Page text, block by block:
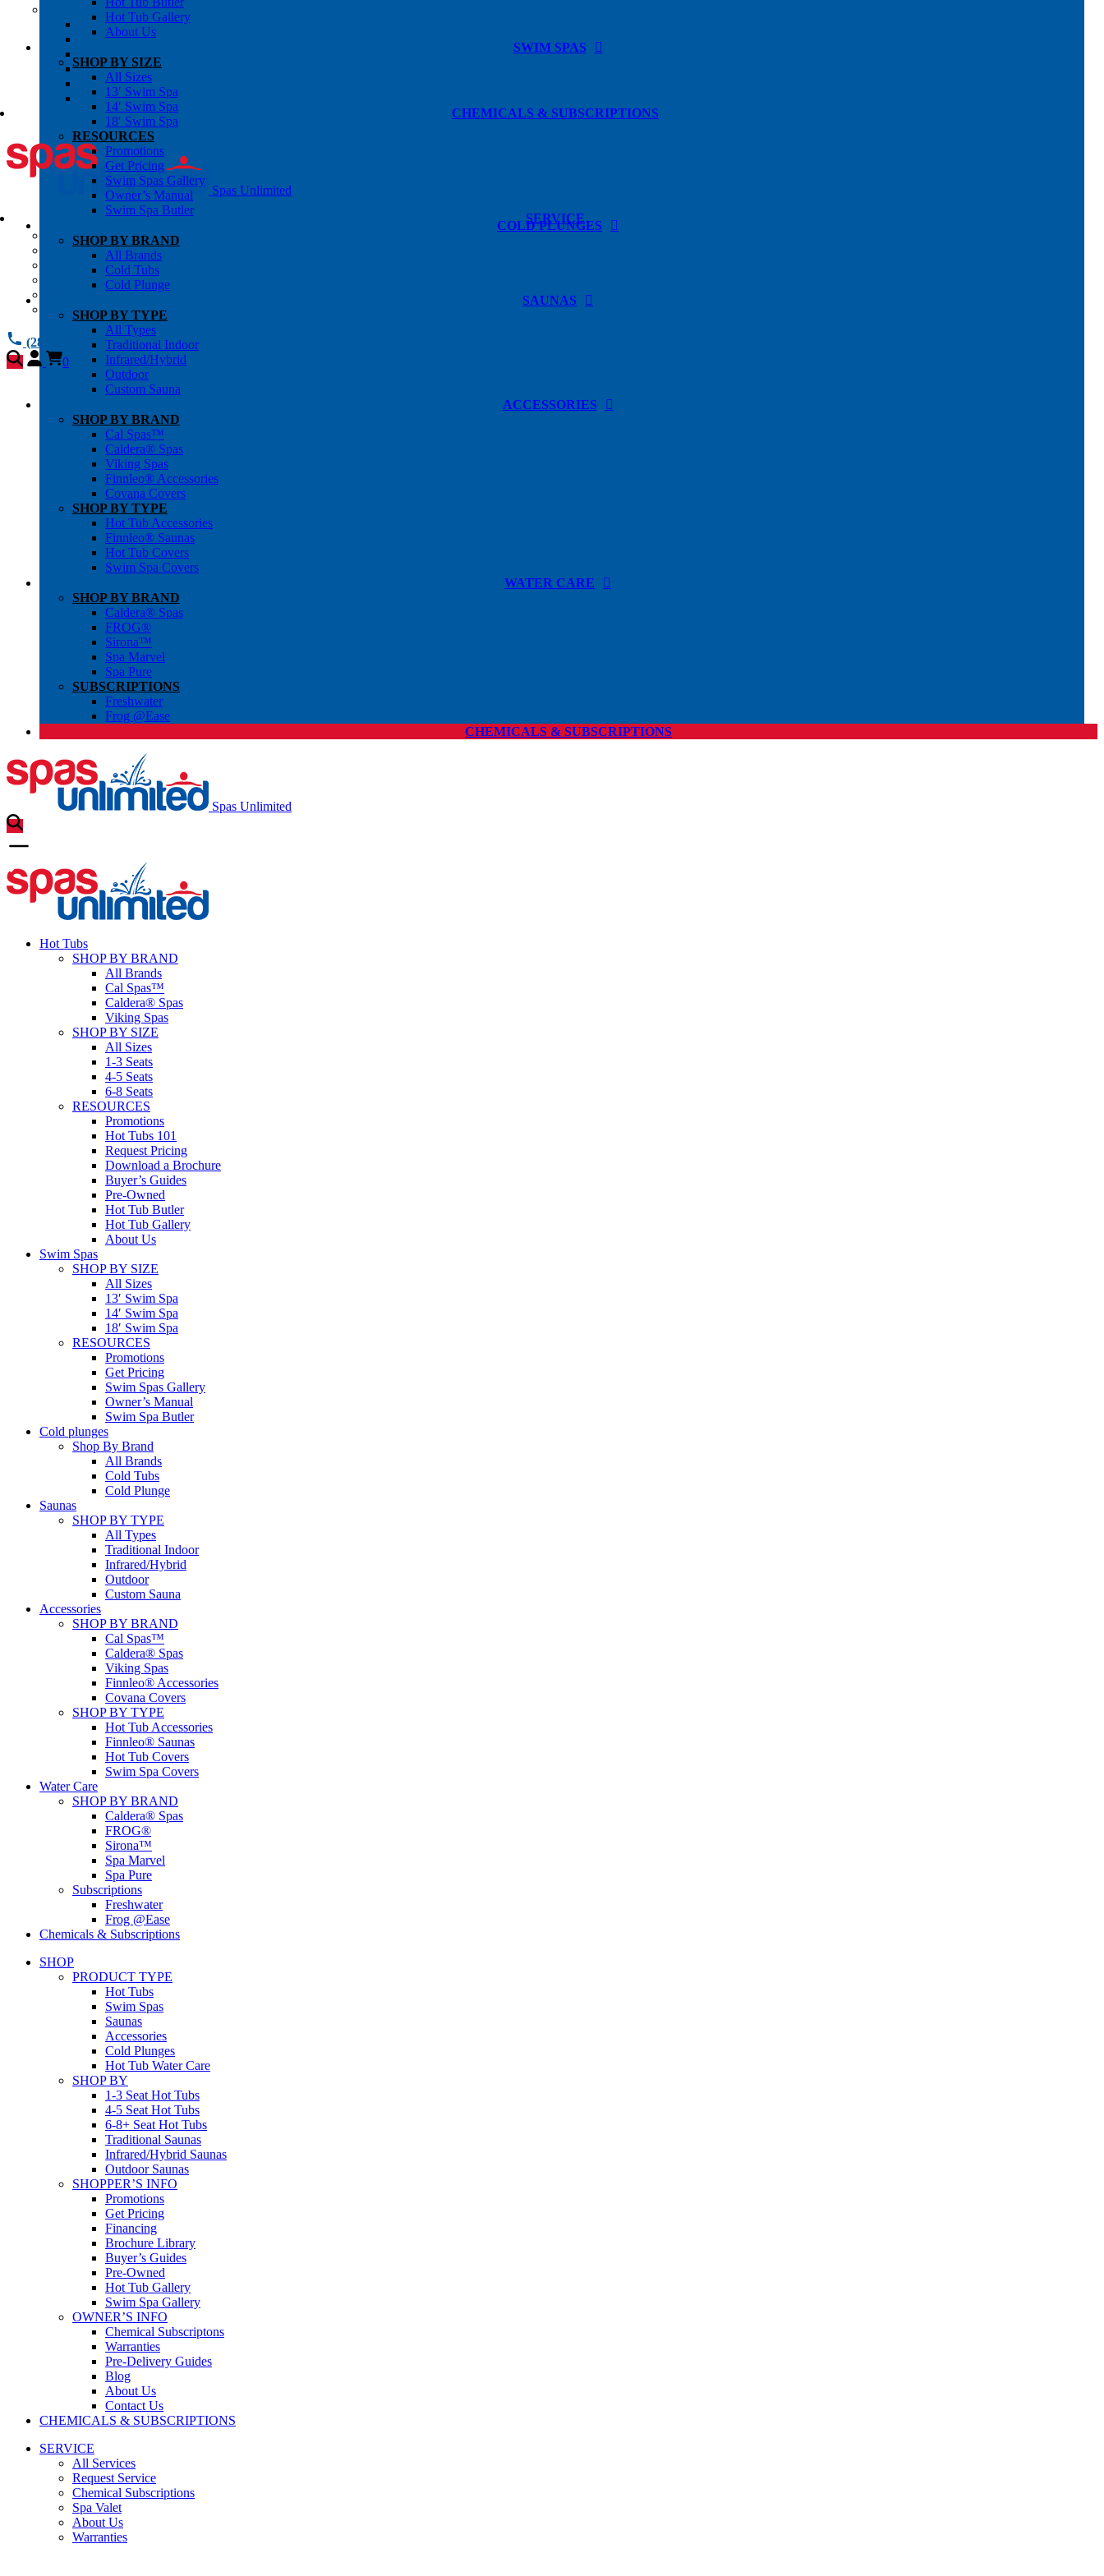
OWNER’S INFO
Chemical Subscriptons
Warranties
Blog
About Us
Contact Us
CHEMICALS & SUBSCRIPTIONS
Spas Unlimited
SERVICE
All Services
Request Service
Chemical Subscriptions
Warranties
(281) 784 1900
0
Hot Tub Gallery
About Us
SWIM SPAS
SHOP BY SIZE
All Sizes
13′ Swim Spa
14′ Swim Spa
18′ Swim Spa
RESOURCES
Promotions
Get Pricing
Swim Spas Gallery
Owner’s Manual
Swim Spa Butler
COLD PLUNGES
SHOP BY BRAND
All Brands
Cold Tubs
Cold Plunge
SAUNAS
SHOP BY TYPE
All Types
Traditional Indoor
Infrared/Hybrid
Outdoor
Custom Sauna
ACCESSORIES
SHOP BY BRAND
Cal Spas™
Caldera® Spas
Viking Spas
Finnleo® Accessories
Covana Covers
SHOP BY TYPE
Hot Tub Accessories
Finnleo® Saunas
Hot Tub Covers
Swim Spa Covers
WATER CARE
SHOP BY BRAND
Caldera® Spas
FROG®
Sirona™
Spa Marvel
Spa Pure
SUBSCRIPTIONS
Freshwater
Frog @Ease
CHEMICALS & SUBSCRIPTIONS
Spas Unlimited
Hot Tubs
SHOP BY BRAND
All Brands
Cal Spas™
Caldera® Spas
Viking Spas
SHOP BY SIZE
All Sizes
1-3 Seats
4-5 Seats
6-8 Seats
RESOURCES
Promotions
Hot Tubs 101
Request Pricing
Download a Brochure
Buyer’s Guides
Pre-Owned
Hot Tub Butler
Hot Tub Gallery
About Us
Swim Spas
SHOP BY SIZE
All Sizes
13′ Swim Spa
14′ Swim Spa
18′ Swim Spa
RESOURCES
Promotions
Get Pricing
Swim Spas Gallery
Owner’s Manual
Swim Spa Butler
Cold plunges
Shop By Brand
All Brands
Cold Tubs
Cold Plunge
Saunas
SHOP BY TYPE
All Types
Traditional Indoor
Infrared/Hybrid
Outdoor
Custom Sauna
Accessories
SHOP BY BRAND
Cal Spas™
Caldera® Spas
Viking Spas
Finnleo® Accessories
Covana Covers
SHOP BY TYPE
Hot Tub Accessories
Finnleo® Saunas
Hot Tub Covers
Swim Spa Covers
Water Care
SHOP BY BRAND
Caldera® Spas
FROG®
Sirona™
Spa Marvel
Spa Pure
Subscriptions
Freshwater
Frog @Ease
Chemicals & Subscriptions
SHOP
PRODUCT TYPE
Hot Tubs
Swim Spas
Saunas
Accessories
Cold Plunges
Hot Tub Water Care
SHOP BY
1-3 Seat Hot Tubs
4-5 Seat Hot Tubs
6-8+ Seat Hot Tubs
Traditional Saunas
Infrared/Hybrid Saunas
Outdoor Saunas
SHOPPER’S INFO
Promotions
Get Pricing
Financing
Brochure Library
Buyer’s Guides
Pre-Owned
Hot Tub Gallery
Swim Spa Gallery
OWNER’S INFO
Chemical Subscriptons
Warranties
Pre-Delivery Guides
Blog
About Us
Contact Us
CHEMICALS & SUBSCRIPTIONS
SERVICE
All Services
Request Service
Chemical Subscriptions
Spa Valet
About Us
Warranties